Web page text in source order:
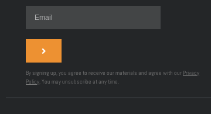
By signing up, you agree to receive our materials and agree with our Privacy
Policy. You may unsubscribe at any time.